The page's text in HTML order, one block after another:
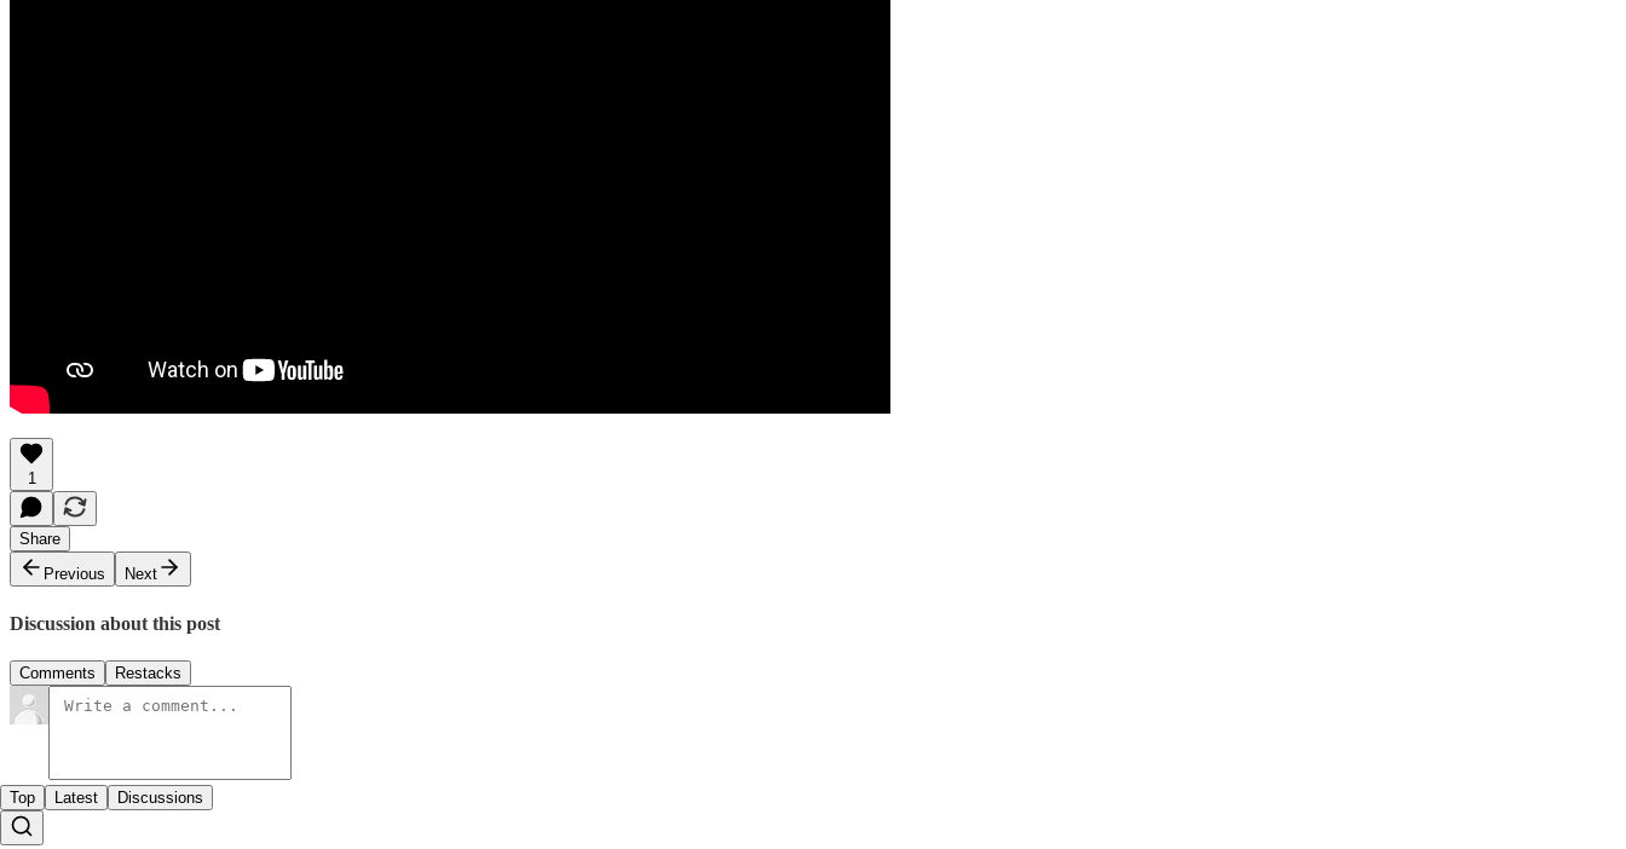
1
Share
Previous
Next
Discussion about this post
Comments Restacks
Top Latest Discussions